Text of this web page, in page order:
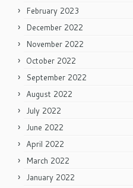
February 2023
December 2022
November 2022
October 2022
September 2022
August 2022
July 2022
June 2022
April 2022
March 2022
January 2022